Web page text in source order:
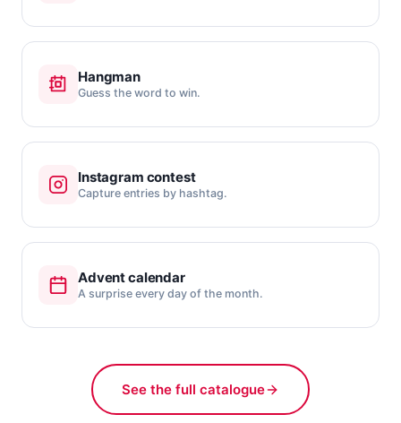
Hangman
Guess the word to win.
Instagram contest
Capture entries by hashtag.
Advent calendar
A surprise every day of the month.
See the full catalogue